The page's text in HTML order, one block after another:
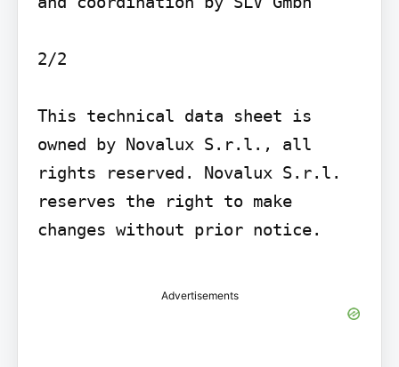
2/2
This technical data sheet is
owned by Novalux S.r.l., all
rights reserved. Novalux S.r.l.
reserves the right to make
changes without prior notice.
Advertisements